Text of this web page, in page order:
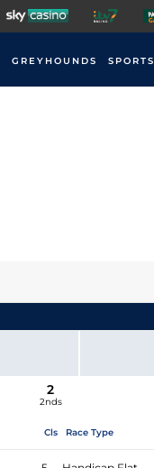
GREYHOUNDS SPORTS
2
2nds
Cls Race Type